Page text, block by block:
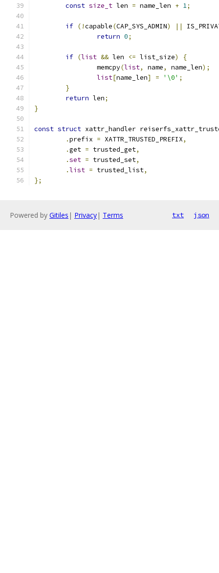
const size_t len = name_len + 1;
if (!capable(CAP_SYS_ADMIN) ||
return 0;
if (list && len <= list_size)
{
		memcpy
(list, name, name_len);
list[name_len] = '\0' ;
}
return len;
}
const struct xattr_handler
.prefix = XATTR_TRUSTED_PREFIX,
.get = trusted_get,
.set = trusted_set,
.list = trusted_list,
};
Powered by Gitiles | Privacy| Terms txt json